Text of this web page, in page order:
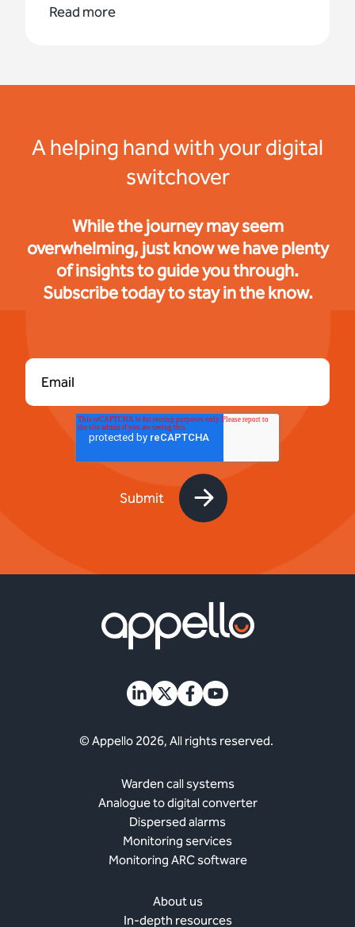
Read more
A helping hand with your digital
switchover
While the journey may seem
overwhelming, just know we have plenty
of insights to guide you through.
Subscribe today to stay in the know.
© Appello 2026, All rights reserved.
Warden call systems
Analogue to digital converter
Dispersed alarms
Monitoring services
Monitoring ARC software
About us
In-depth resources